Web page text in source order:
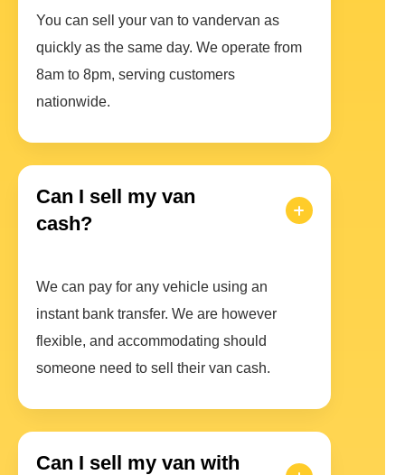
You can sell your van to vandervan as
quickly as the same day. We operate from
8am to 8pm, serving customers
nationwide.
Can I sell my van
cash?
We can pay for any vehicle using an
instant bank transfer. We are however
flexible, and accommodating should
someone need to sell their van cash.
Can I sell my van with